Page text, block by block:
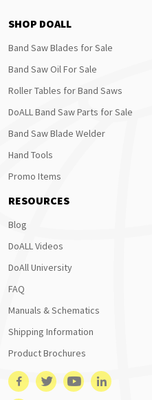
SHOP DOALL
Band Saw Blades for Sale
Band Saw Oil For Sale
Roller Tables for Band Saws
DoALL Band Saw Parts for Sale
Band Saw Blade Welder
Hand Tools
Promo Items
RESOURCES
Blog
DoALL Videos
DoAll University
FAQ
Manuals & Schematics
Shipping Information
Product Brochures